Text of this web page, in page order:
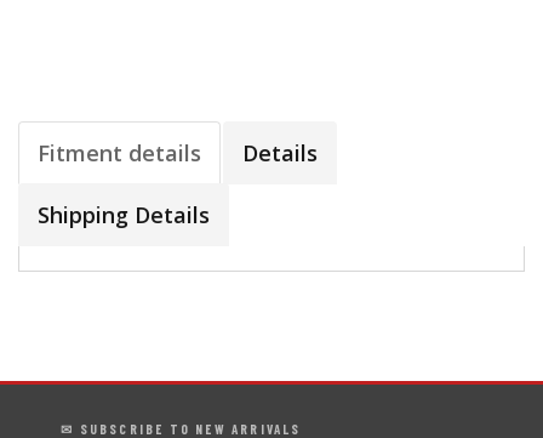
Fitment details Details
Shipping Details
✉ SUBSCRIBE TO NEW ARRIVALS